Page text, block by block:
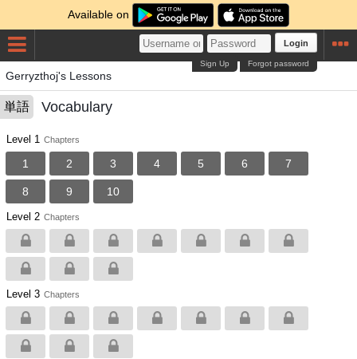
Available on
Login
Forgot password
Sign Up
Gerryzthoj's Lessons
単語 Vocabulary
Level 1 Chapters
1 2 3 4 5 6 7
8 9 10
Level 2 Chapters
Level 3 Chapters